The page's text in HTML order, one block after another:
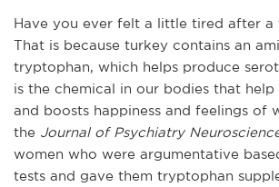
Have you ever felt a little tired after a
That is because turkey contains an
tryptophan, which helps produce
is the chemical in our bodies that
and boosts happiness and feelings of
the Journal of Psychiatry
women who were argumentative
tests and gave them tryptophan